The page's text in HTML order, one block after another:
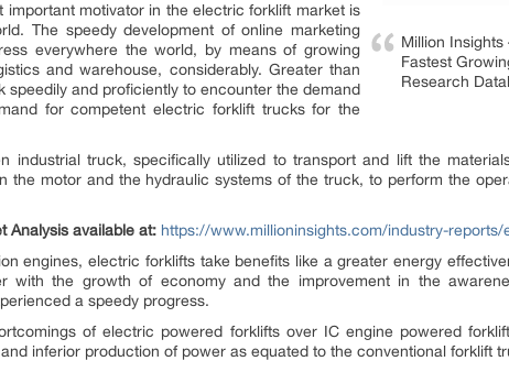
Million Insights
Fastest
Research
motivator in the electric forklift market is
The speedy development of online marketing
everywhere the world, by means of growing
and warehouse, considerably. Greater than
and proficiently to encounter the demand
for competent electric forklift trucks for the
industrial truck, specifically utilized to transport and lift the
the motor and the hydraulic systems of the truck, to perform the
Analysis available at: https://www.millioninsights.com/industry-
engines, electric forklifts take benefits like a greater energy
with the growth of economy and the improvement in the
a speedy progress.
of electric powered forklifts over IC engine powered
inferior production of power as equated to the conventional forklift